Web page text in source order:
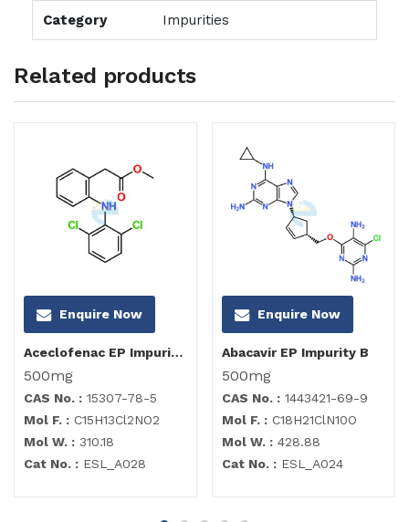
Category Impurities
Related products
Enquire Now
Aceclofenac EP Impurity B
500mg
CAS No. : 15307-78-5
Mol F. : C15H13Cl2NO2
Mol W. : 310.18
Cat No. : ESL_A028
Enquire Now
Abacavir EP Impurity B
500mg
CAS No. : 1443421-69-9
Mol F. : C18H21ClN10O
Mol W. : 428.88
Cat No. : ESL_A024